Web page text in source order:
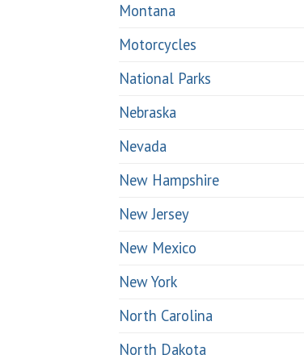
Montana
Motorcycles
National Parks
Nebraska
Nevada
New Hampshire
New Jersey
New Mexico
New York
North Carolina
North Dakota